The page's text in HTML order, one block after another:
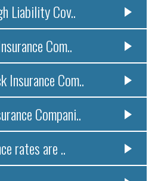
Liability Cov..
Com..
Insurance Com..
Compani..
rates are ..